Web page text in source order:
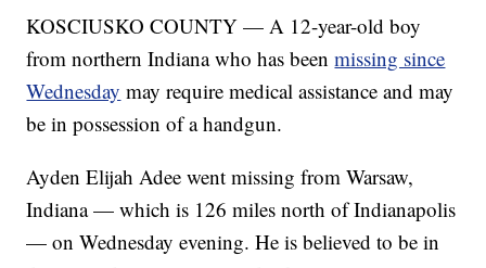
KOSCIUSKO COUNTY — A 12-year-old boy
from northern Indiana who has beenmissing since
Wednesday may require medical assistance and may
be in possession of a handgun.
Ayden Elijah Adee went missing from Warsaw,
Indiana — which is 126 miles north of Indianapolis
— on Wednesday evening. He is believed to be in